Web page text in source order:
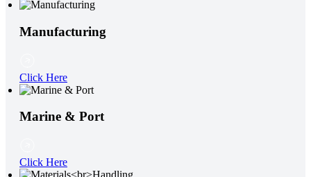
Manufacturing
Click Here
Marine & Port
Click Here